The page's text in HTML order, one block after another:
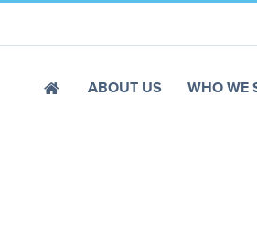
ABOUT US WHO WE